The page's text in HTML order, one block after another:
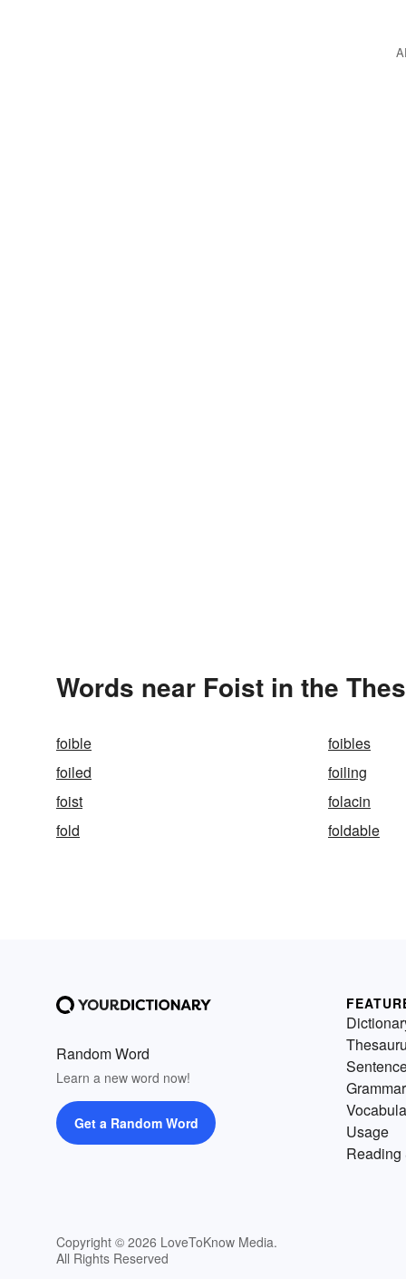
Words near Foist in the
foible foibles
foiled
foiling
foist
folacin
fold
foldable
Random Word
Learn a new word now!
Get a Random Word
Copyright © 2026 LoveToKnow Media.
All Rights Reserved
Grammar
Usage
Reading